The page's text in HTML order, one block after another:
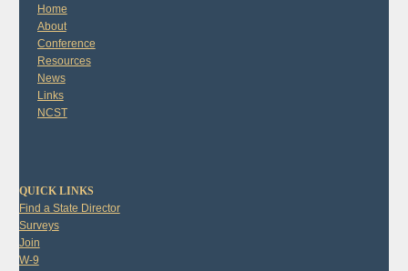
Home
About
Conference
Resources
News
Links
NCST
QUICK LINKS
Find a State Director
Surveys
Join
W-9